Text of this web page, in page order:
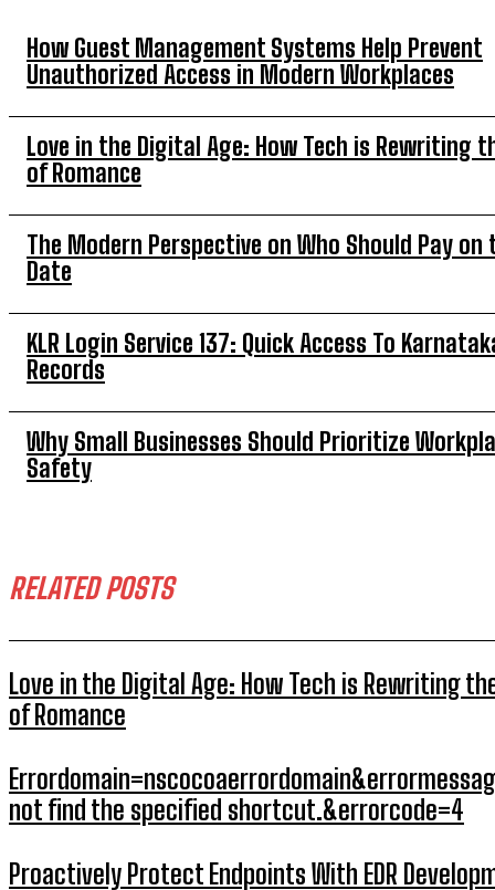
How Guest Management Systems Help Prevent
Unauthorized Access in Modern Workplaces
Love in the Digital Age: How Tech is Rewriting
of Romance
The Modern Perspective on Who Should Pay
Date
KLR Login Service 137: Quick Access To
Records
Why Small Businesses Should Prioritize
Safety
RELATED POSTS
Love in the Digital Age: How Tech is Rewriting
of Romance
not find the specified shortcut.&errorcode=4
Proactively Protect Endpoints With EDR